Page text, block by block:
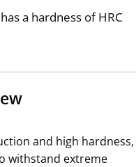
a hardness of HRC
and high hardness,
withstand extreme